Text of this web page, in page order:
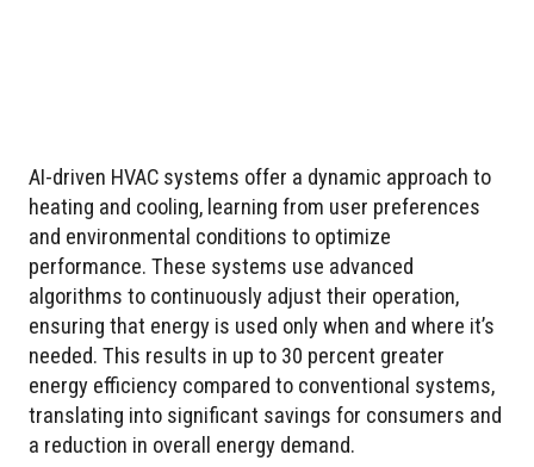
AI-driven HVAC systems offer a dynamic approach to
heating and cooling, learning from user preferences
and environmental conditions to optimize
performance. These systems use advanced
algorithms to continuously adjust their operation,
ensuring that energy is used only when and where it’s
needed. This results in up to 30 percent greater
energy efficiency compared to conventional systems,
translating into significant savings for consumers and
a reduction in overall energy demand.